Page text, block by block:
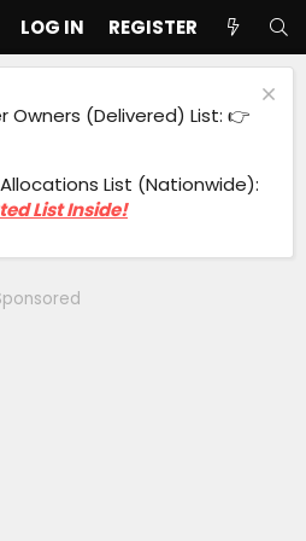
LOG IN REGISTER
Owners (Delivered) List: 👉
List (Nationwide):
List Inside!